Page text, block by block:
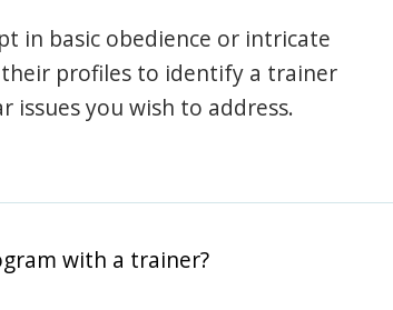
in basic obedience or intricate
profiles to identify a trainer
issues you wish to address.
with a trainer?